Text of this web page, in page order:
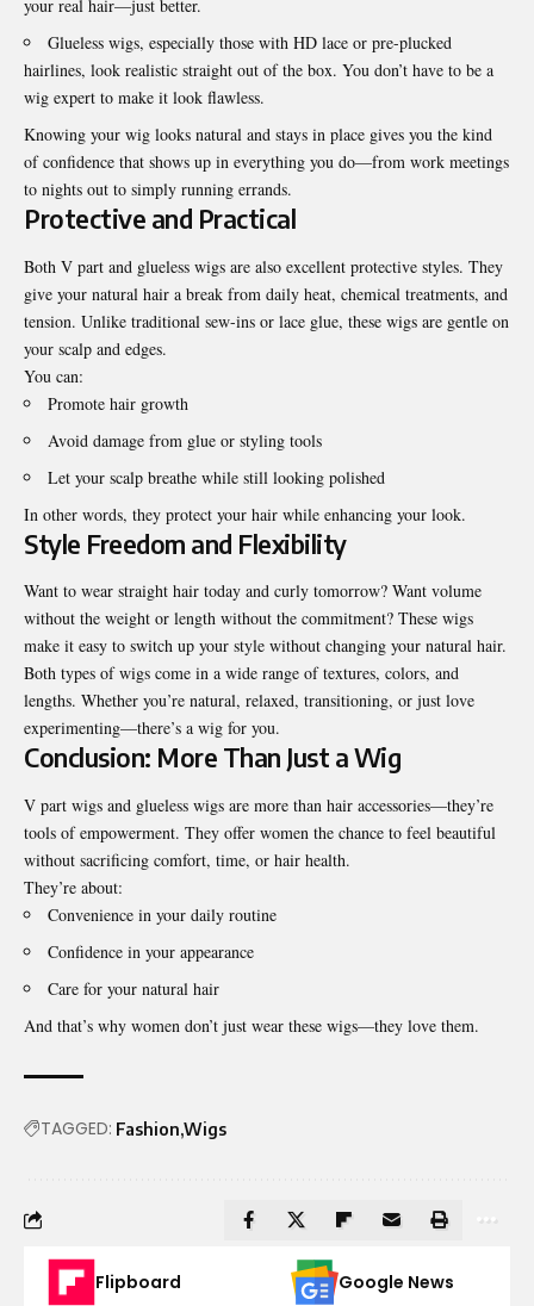
your real hair—just better.
Glueless wigs, especially those with HD lace or pre-plucked
hairlines, look realistic straight out of the box. You don’t have to be a
wig expert to make it look flawless.
Knowing your wig looks natural and stays in place gives you the kind
of confidence that shows up in everything you do—from work meetings
to nights out to simply running errands.
Protective and Practical
Both V part and glueless wigs are also excellent protective styles. They
give your natural hair a break from daily heat, chemical treatments, and
tension. Unlike traditional sew-ins or lace glue, these wigs are gentle on
your scalp and edges.
You can:
Promote hair growth
Avoid damage from glue or styling tools
Let your scalp breathe while still looking polished
In other words, they protect your hair while enhancing your look.
Style Freedom and Flexibility
Want to wear straight hair today and curly tomorrow? Want volume
without the weight or length without the commitment? These wigs
make it easy to switch up your style without changing your natural hair.
Both types of wigs come in a wide range of textures, colors, and
lengths. Whether you’re natural, relaxed, transitioning, or just love
experimenting—there’s a wig for you.
Conclusion: More Than Just a Wig
V part wigs and glueless wigs are more than hair accessories—they’re
tools of empowerment. They offer women the chance to feel beautiful
without sacrificing comfort, time, or hair health.
They’re about:
Convenience in your daily routine
Confidence in your appearance
Care for your natural hair
And that’s why women don’t just wear these wigs—they love them.
TAGGED: Fashion Wigs
Flipboard Google News